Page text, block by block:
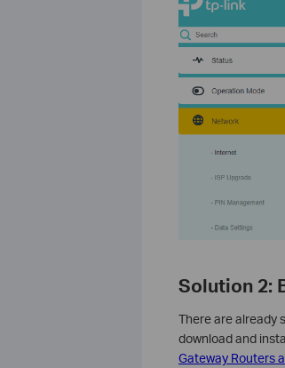
Solution 2:
There are already
download and
Gateway Routers